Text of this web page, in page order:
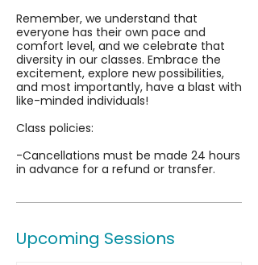
Remember, we understand that
everyone has their own pace and
comfort level, and we celebrate that
diversity in our classes. Embrace the
excitement, explore new possibilities,
and most importantly, have a blast with
like-minded individuals!
Class policies:
-Cancellations must be made 24 hours
in advance for a refund or transfer.
Upcoming Sessions